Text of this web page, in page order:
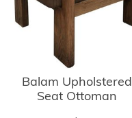
Balam Upholstered
Seat Ottoman